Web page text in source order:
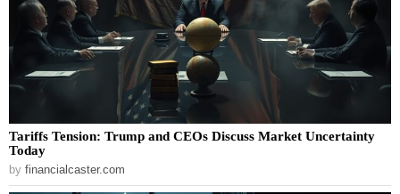
Tariffs Tension: Trump and CEOs Discuss Market Uncertainty
Today
by financialcaster.com